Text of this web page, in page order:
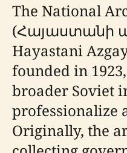
The National
(Հայաստանի
Hayastani
founded in
broader Soviet
professionalize
Originally, the